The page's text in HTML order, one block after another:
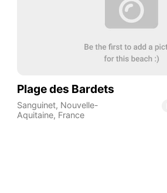
Plage des Bardets
Sanguinet, Nouvelle-
Aquitaine, France